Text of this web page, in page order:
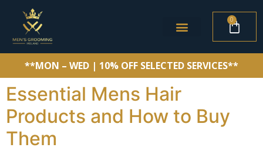
0
**MON – WED | 10% OFF SELECTED SERVICES**
Essential Mens Hair
Products and How to Buy
Them